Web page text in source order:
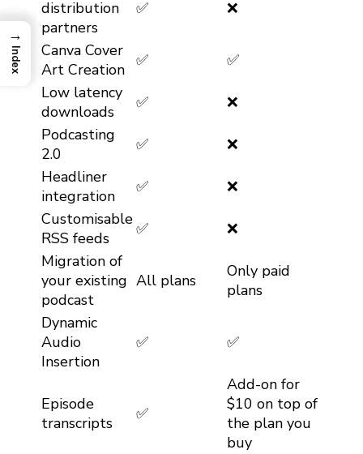
distribution
partners
✅ ❌
Canva Cover
Art Creation ✅
✅
Low latency
downloads
✅
❌
Podcasting
2.0
✅
❌
Headliner
integration
✅
❌
Customisable
RSS feeds
✅
❌
Migration of
your existing
podcast
All plans
Only paid
plans
Dynamic
Audio
Insertion
✅ ✅
Episode
transcripts
✅
Add-on for
$10 on top of
the plan you
buy
→
Index